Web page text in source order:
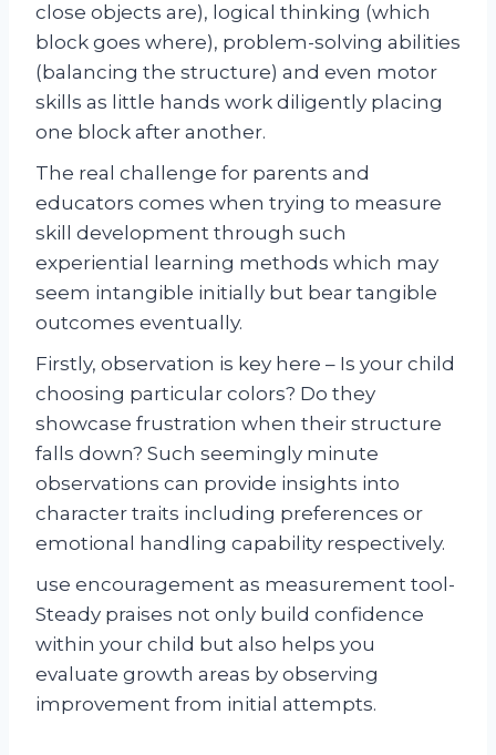
close objects are), logical thinking (which
block goes where), problem-solving abilities
(balancing the structure) and even motor
skills as little hands work diligently placing
one block after another.
The real challenge for parents and
educators comes when trying to measure
skill development through such
experiential learning methods which may
seem intangible initially but bear tangible
outcomes eventually.
Firstly, observation is key here – Is your child
choosing particular colors? Do they
showcase frustration when their structure
falls down? Such seemingly minute
observations can provide insights into
character traits including preferences or
emotional handling capability respectively.
use encouragement as measurement tool-
Steady praises not only build confidence
within your child but also helps you
evaluate growth areas by observing
improvement from initial attempts.